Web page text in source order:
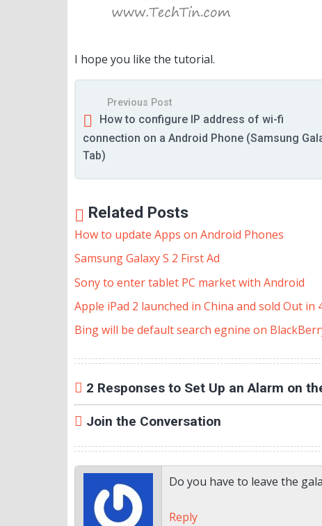
I hope you like the tutorial.
Previous Post
How to configure IP address of wi-fi
connection on a Android Phone (Samsung
Tab)
Related Posts
How to update Apps on Android Phones
Samsung Galaxy S 2 First Ad
Sony to enter tablet PC market with Android
Apple iPad 2 launched in China and sold Out in
Bing will be default search egnine on
2 Responses to Set Up an Alarm on
Join the Conversation
Do you have to leave the
Reply